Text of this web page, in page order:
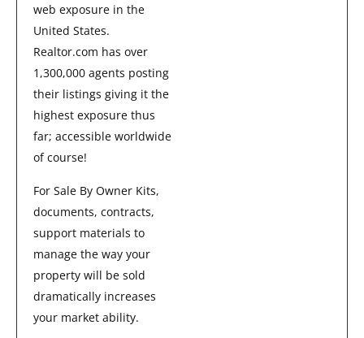
web exposure in the
United States.
Realtor.com has over
1,300,000 agents posting
their listings giving it the
highest exposure thus
far; accessible worldwide
of course!
For Sale By Owner Kits,
documents, contracts,
support materials to
manage the way your
property will be sold
dramatically increases
your market ability.